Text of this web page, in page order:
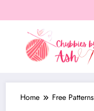
to
Home Free Patterns